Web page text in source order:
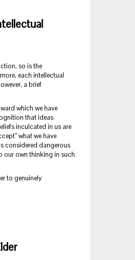
so is the
each intellectual
a brief
which we have
that ideas
inculcated in us are
what we have
considered dangerous
our own thinking in such
to genuinely